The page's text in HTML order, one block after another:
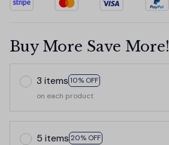
Buy More Save More!
3 items 10% OFF
on each product
5 items 20% OFF